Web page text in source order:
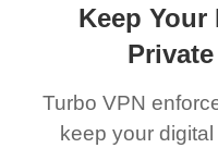
Keep
Turbo VPN
keep your